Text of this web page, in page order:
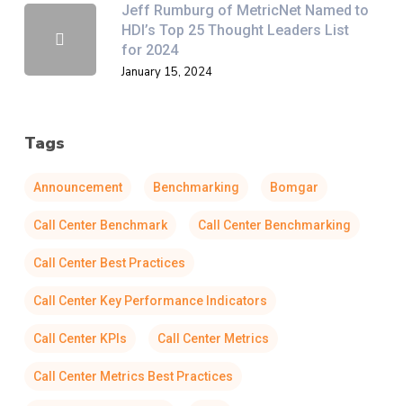
Jeff Rumburg of MetricNet Named to
HDI’s Top 25 Thought Leaders List
for 2024
January 15, 2024
Tags
Announcement Benchmarking Bomgar
Call Center Benchmark Call Center Benchmarking
Call Center Best Practices
Call Center Key Performance Indicators
Call Center KPIs Call Center Metrics
Call Center Metrics Best Practices